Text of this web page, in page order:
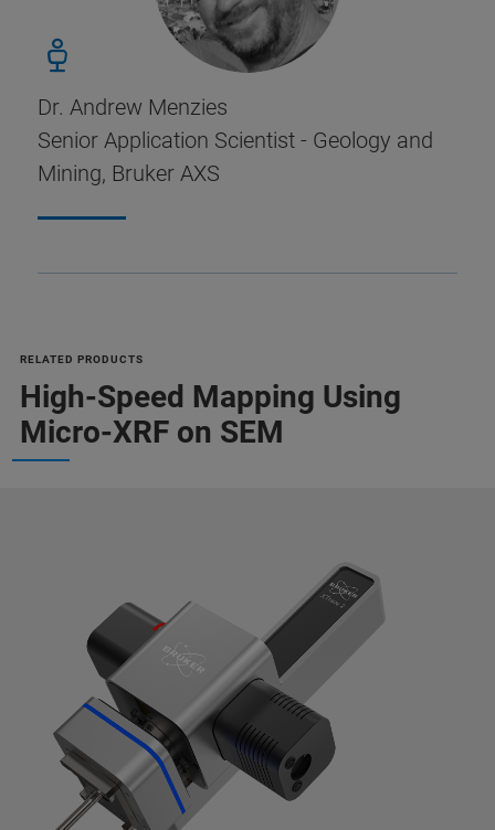
Dr. Andrew Menzies
Senior Application Scientist - Geology and
Mining, Bruker AXS
RELATED PRODUCTS
High-Speed Mapping Using
Micro-XRF on SEM